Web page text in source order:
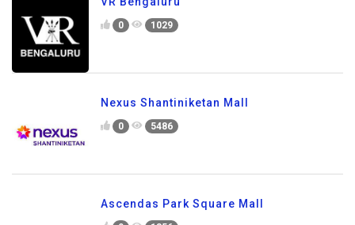
0 1029
Nexus Shantiniketan Mall
0 5486
Ascendas Park Square Mall